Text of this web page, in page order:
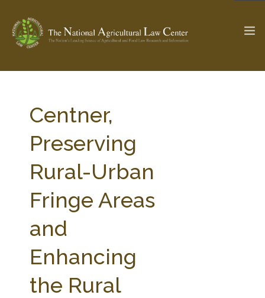
Check out... The Ag & Food Law Update >
SEARCH SITE
ABOUT THE CENTER
PARTNERS
RESEARCH BY TOPIC
STATE COMPILATIONS
AG LAW BIBLIOGRAPHY
Centner,
Preserving
Rural-Urban
Fringe Areas
and
Enhancing
the Rural